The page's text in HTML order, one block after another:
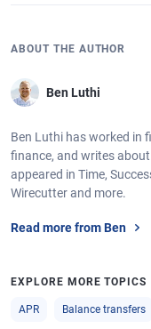
ABOUT THE AUTHOR
Ben Luthi
Ben Luthi has worked in
finance, and writes
appeared in Time,
Wirecutter and more.
Read more from Ben
EXPLORE MORE TOPICS
APR Balance transfers